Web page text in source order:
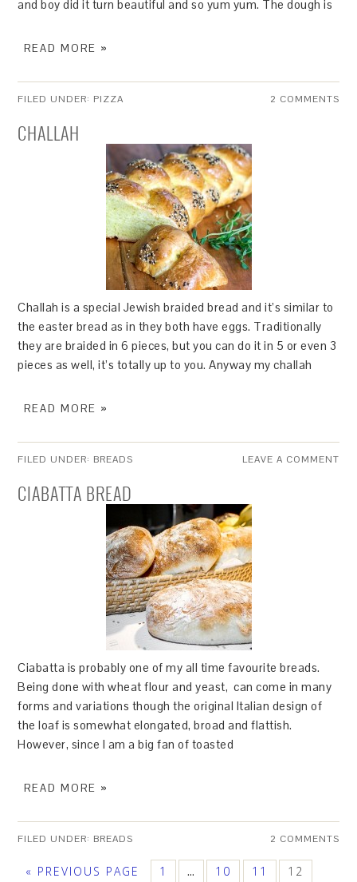
and boy did it turn beautiful and so yum yum. The dough is
READ MORE »
FILED UNDER: PIZZA 2 COMMENTS
CHALLAH
Challah is a special Jewish braided bread and it’s similar to
the easter bread as in they both have eggs. Traditionally
they are braided in 6 pieces, but you can do it in 5 or even 3
pieces as well, it’s totally up to you. Anyway my challah
READ MORE »
FILED UNDER: BREADS LEAVE A COMMENT
CIABATTA BREAD
Ciabatta is probably one of my all time favourite breads.
Being done with wheat flour and yeast, can come in many
forms and variations though the original Italian design of
the loaf is somewhat elongated, broad and flattish.
However, since I am a big fan of toasted
READ MORE »
FILED UNDER: BREADS 2 COMMENTS
« PREVIOUS PAGE 1 … 10 11 12